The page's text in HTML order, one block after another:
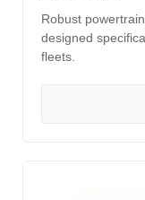
Robust
designed
fleets.